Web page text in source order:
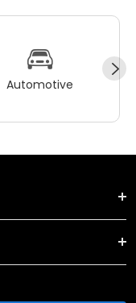
Automotive